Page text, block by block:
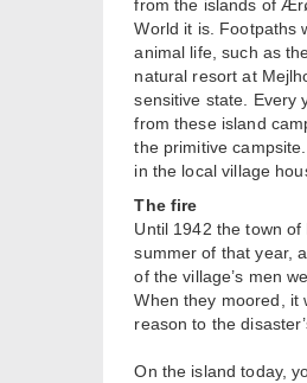
from the islands of
World it is. Footpaths
animal life, such as
natural resort at
sensitive state. Every
from these island
the primitive
in the local village
The fire
Until 1942 the town
summer of that year,
of the village’s men
When they moored, it
reason to the
On the island today,